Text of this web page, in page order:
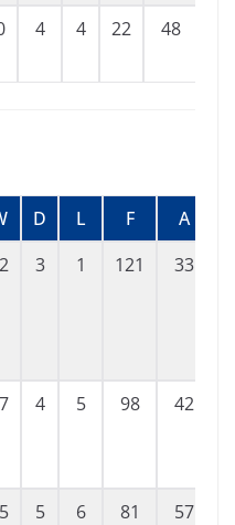
4 4 22 48
D L F A
3 1 121 33
4 5 98 42
5 6 81 57